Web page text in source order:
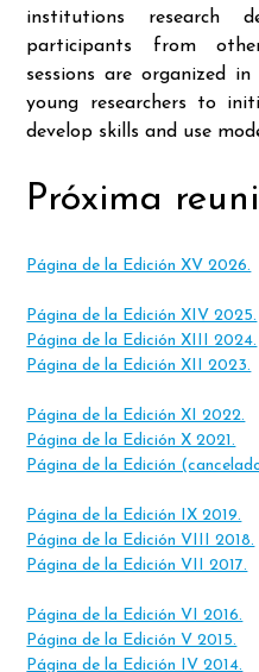
institutions research
participants from
sessions are organized
young researchers to
develop skills and use
Próxima
Página de la Edición XV 2026.
Página de la Edición XIV 2025.
Página de la Edición XIII 2024.
Página de la Edición XII 2023.
Página de la Edición XI 2022.
Página de la Edición X 2021.
Página de la Edición
Página de la Edición IX 2019.
Página de la Edición VIII 2018.
Página de la Edición VII 2017.
Página de la Edición VI 2016.
Página de la Edición V 2015.
Página de la Edición IV 2014.